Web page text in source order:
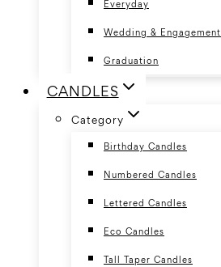
Everyday
Wedding & Engagement
Graduation
CANDLES
Category
Birthday Candles
Numbered Candles
Lettered Candles
Eco Candles
Tall Taper Candles